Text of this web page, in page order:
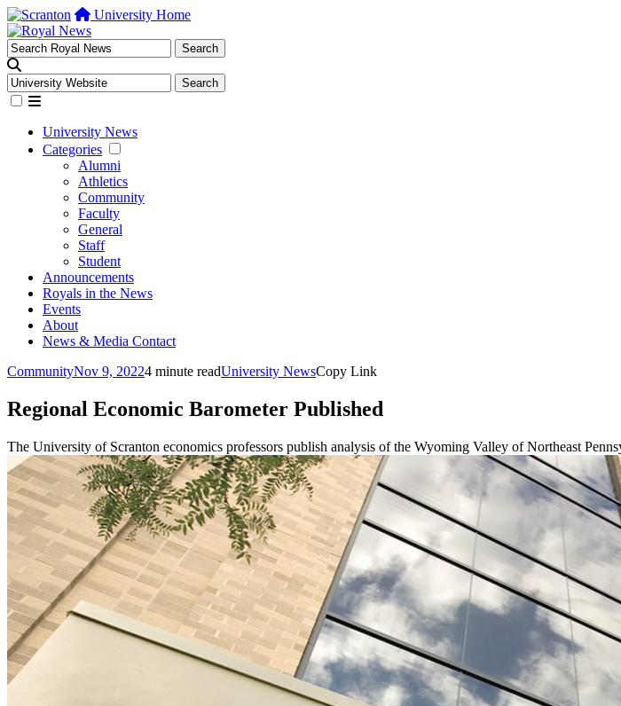
University Home
University News
Categories
Alumni
Athletics
Community
Faculty
General
Staff
Student
Announcements
Royals in the News
Events
About
News & Media Contact
CommunityNov 9, 20224 minute readUniversity NewsCopy Link
Regional Economic Barometer Published
The University of Scranton economics professors publish analysis of the Wyoming Valley of Northeast